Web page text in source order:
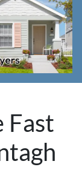
Fast